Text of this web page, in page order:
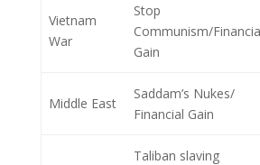
Vietnam
War
Stop
Communism/
Gain
Middle East
Saddam’s Nukes/
Financial Gain
Taliban slaving